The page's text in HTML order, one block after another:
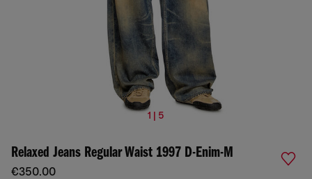
1 | 5
Relaxed Jeans Regular Waist 1997 D-Enim-M
€350.00